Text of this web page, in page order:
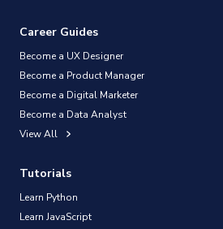
Career Guides
Become a UX Designer
Become a Product Manager
Become a Digital Marketer
Become a Data Analyst
View All
Tutorials
Learn Python
Learn JavaScript